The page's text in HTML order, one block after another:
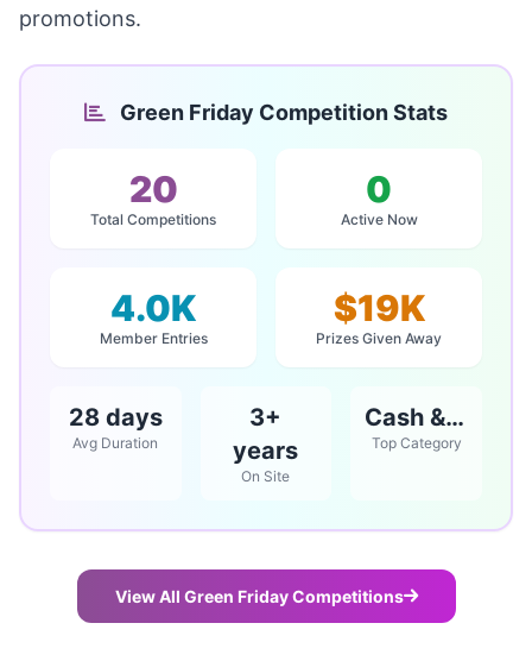
promotions.
Green Friday Competition Stats
20
Total Competitions
0
Active Now
4.0K
Member Entries
$19K
Prizes Given Away
28 days
Avg Duration
3+
years
On Site
Cash & Vouchers
Top Category
View All Green Friday Competitions